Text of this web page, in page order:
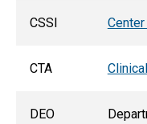
CSSI
CTA
DEO